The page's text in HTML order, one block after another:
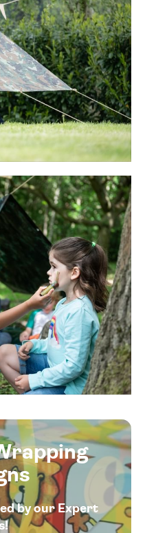
by our Expert